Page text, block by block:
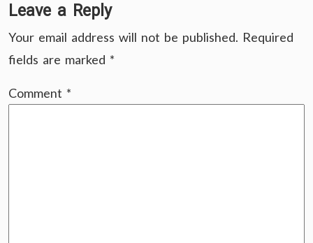
Leave a Reply
Your email address will not be published. Required
fields are marked *
Comment *